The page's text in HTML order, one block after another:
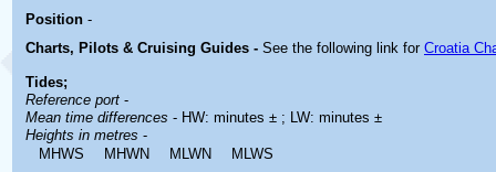
Position -
Charts, Pilots & Cruising Guides - See the following link for Croatia
Tides;
Reference port -
Mean time differences - HW: minutes ± ; LW: minutes ±
Heights in metres -
MHWS
MHWN MLWN MLWS